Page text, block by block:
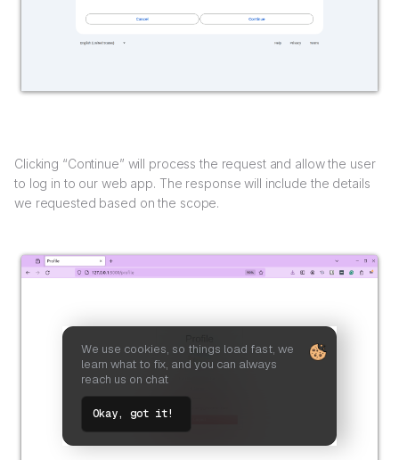
Clicking “Continue” will process the request and allow the user
to log in to our web app. The response will include the details
we requested based on the scope.
We use cookies, so things load fast, we
learn what to fix, and you can always
reach us on chat
Okay, got it!